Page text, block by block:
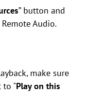
” button and
Audio.
make sure
to "Play on this